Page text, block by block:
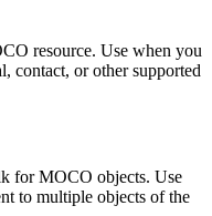
resource. Use when you
contact, or other supported
for MOCO objects. Use
to multiple objects of the